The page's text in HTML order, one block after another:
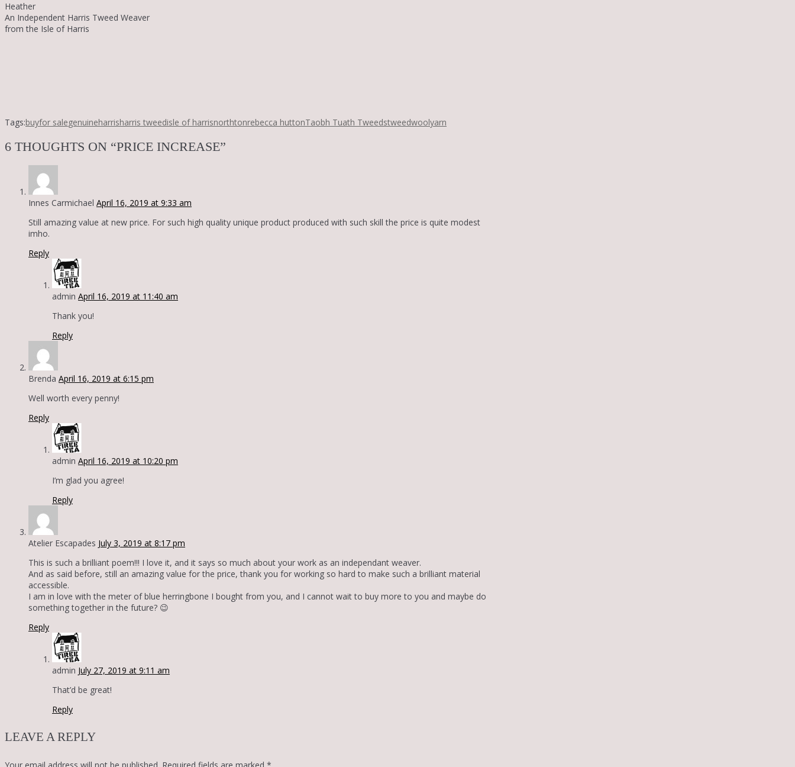
Heather
An Independent Harris Tweed Weaver
from the Isle of Harris
Tags:buyfor salegenuineharrisharris tweedisle of harrisnorthtonrebecca huttonTaobh Tuath Tweedstweedwoolyarn
6 THOUGHTS ON “PRICE INCREASE”
Innes Carmichael April 16, 2019 at 9:33 am
Still amazing value at new price. For such high quality unique product produced with such skill the price is quite modest
imho.
Reply
admin April 16, 2019 at 11:40 am
Thank you!
Reply
Brenda April 16, 2019 at 6:15 pm
Well worth every penny!
Reply
admin April 16, 2019 at 10:20 pm
I’m glad you agree!
Reply
Atelier Escapades July 3, 2019 at 8:17 pm
This is such a brilliant poem!!! I love it, and it says so much about your work as an independant weaver.
And as said before, still an amazing value for the price, thank you for working so hard to make such a brilliant material
accessible.
I am in love with the meter of blue herringbone I bought from you, and I cannot wait to buy more to you and maybe do
something together in the future? 😉
Reply
admin July 27, 2019 at 9:11 am
That’d be great!
Reply
LEAVE A REPLY